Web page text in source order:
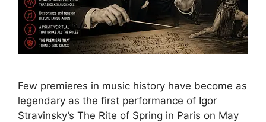
Few premieres in music history have become as
legendary as the first performance of Igor
Stravinsky’s The Rite of Spring in Paris on May